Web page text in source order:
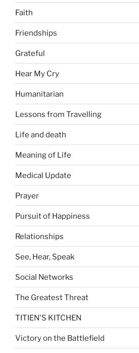
Faith
Friendships
Grateful
Hear My Cry
Humanitarian
Lessons from Travelling
Life and death
Meaning of Life
Medical Update
Prayer
Pursuit of Happiness
Relationships
See, Hear, Speak
Social Networks
The Greatest Threat
TITIEN'S KITCHEN
Victory on the Battlefield